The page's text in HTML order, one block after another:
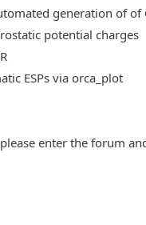
generation of of
potential charges
ESPs via orca_plot
enter the forum